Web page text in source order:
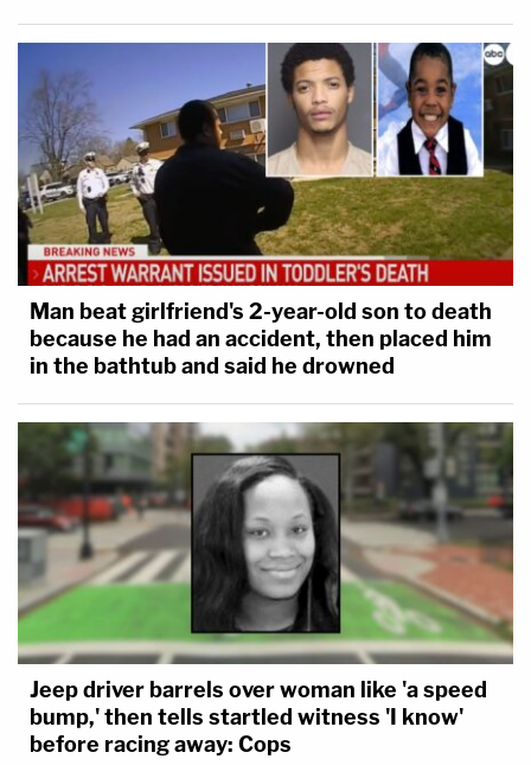
Man beat girlfriend's 2-year-old son to death
because he had an accident, then placed him
in the bathtub and said he drowned
Jeep driver barrels over woman like 'a speed
bump,' then tells startled witness 'I know'
before racing away: Cops